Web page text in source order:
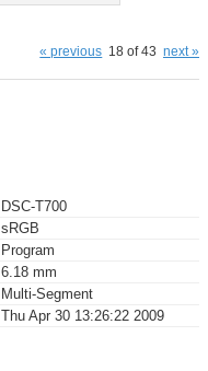
« previous 18 of 43 next »
DSC-T700
sRGB
Program
6.18 mm
Multi-Segment
Thu Apr 30 13:26:22 2009